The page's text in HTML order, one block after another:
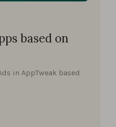
based on
in AppTweak based